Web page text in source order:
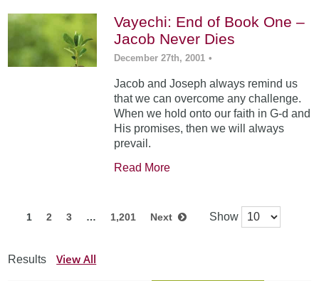
Vayechi: End of Book One –
Jacob Never Dies
December 27th, 2001 •
Jacob and Joseph always remind us
that we can overcome any challenge.
When we hold onto our faith in G-d and
His promises, then we will always
prevail.
Read More
1 2 3 … 1,201 Next Show
Results View All